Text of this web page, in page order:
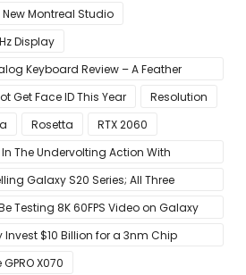
Montreal Studio
Display
Keyboard Review – A Feather
Get Face ID This Year
Resolution
Rosetta
RTX 2060
The Undervolting Action With
2 Galaxy S20 Series; All Three
of Stock’
Testing 8K 60FPS Video on Galaxy
$10 Billion for a 3nm Chip
X070